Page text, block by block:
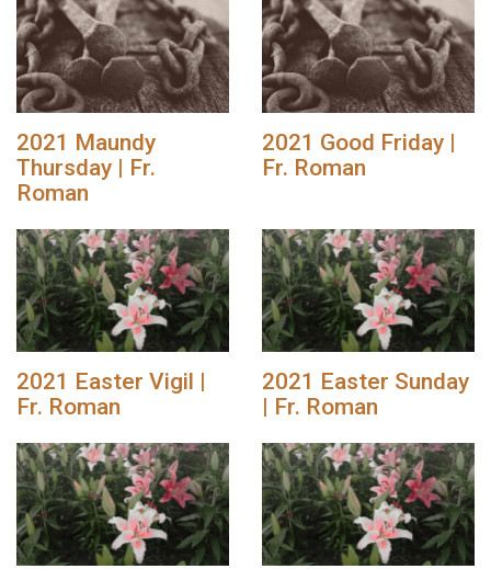
2021 Maundy
Thursday | Fr.
Roman
2021 Good Friday |
Fr. Roman
2021 Easter Vigil |
Fr. Roman
2021 Easter Sunday
| Fr. Roman